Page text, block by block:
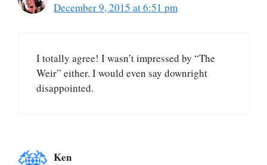
December 9, 2015 at 6:51 pm
I totally agree! I wasn’t impressed by “The
Weir” either. I would even say downright
disappointed.
Ken